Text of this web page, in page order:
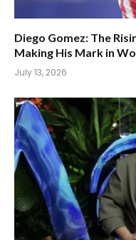
Diego Gomez: The
Making His Mark in
July 13, 2026